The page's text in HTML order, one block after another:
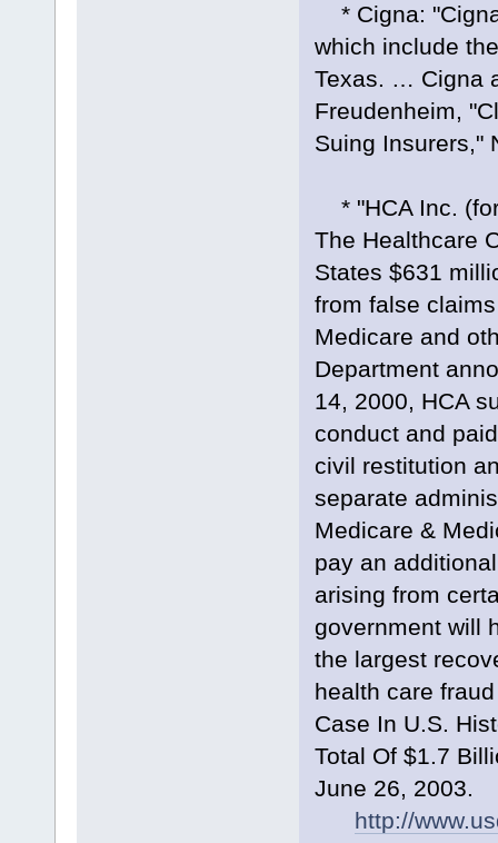
* Cigna:
which include
Texas. … Cigna
Freudenheim,
Suing Insurers,"
* "HCA Inc.
The Healthcare
States $631
from false
Medicare and
Department
14, 2000, HCA
conduct and
civil restitution
separate
Medicare &
pay an
arising from
government will
the largest
health care
Case In U.S.
Total Of $1.7
June 26, 2003.
http://